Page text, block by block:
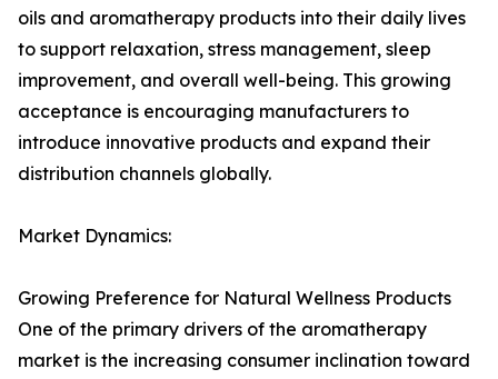
oils and aromatherapy products into their daily lives
to support relaxation, stress management, sleep
improvement, and overall well-being. This growing
acceptance is encouraging manufacturers to
introduce innovative products and expand their
distribution channels globally.
Market Dynamics:
Growing Preference for Natural Wellness Products
One of the primary drivers of the aromatherapy
market is the increasing consumer inclination toward